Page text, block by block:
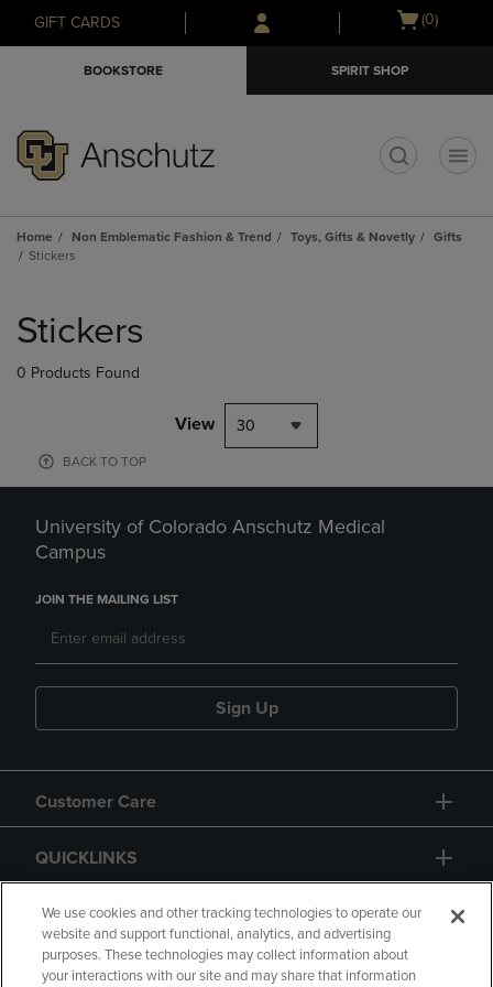
Skip
to
Skip
to
menu
GIFT CARDS
Open
(0)
BOOKSTORE SPIRIT SHOP
Home Non Emblematic Fashion & Trend Toys, Gifts & Novetly
Gifts
Stickers
products
Stickers
0 Products Found
View 30
BACK TO TOP
University of Colorado Anschutz Medical
Campus
JOIN THE MAILING LIST
Sign Up
Customer Care
QUICKLINKS
GIFT CARD
We use cookies and other tracking technologies to operate our
website and support functional, analytics, and advertising
purposes. These technologies may collect information about
your interactions with our site and may share that information